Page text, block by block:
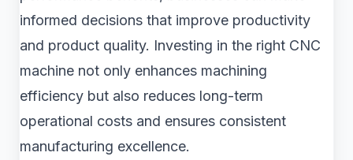
informed decisions that improve productivity
and product quality. Investing in the right CNC
machine not only enhances machining
efficiency but also reduces long-term
operational costs and ensures consistent
manufacturing excellence.